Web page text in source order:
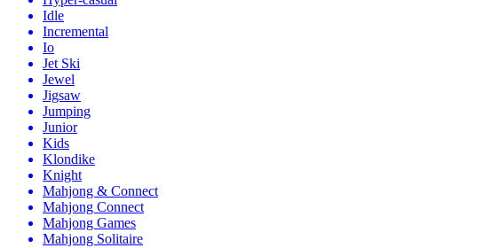
Idle
Incremental
Io
Jet Ski
Jewel
Jigsaw
Jumping
Junior
Kids
Klondike
Knight
Mahjong & Connect
Mahjong Connect
Mahjong Games
Mahjong Solitaire